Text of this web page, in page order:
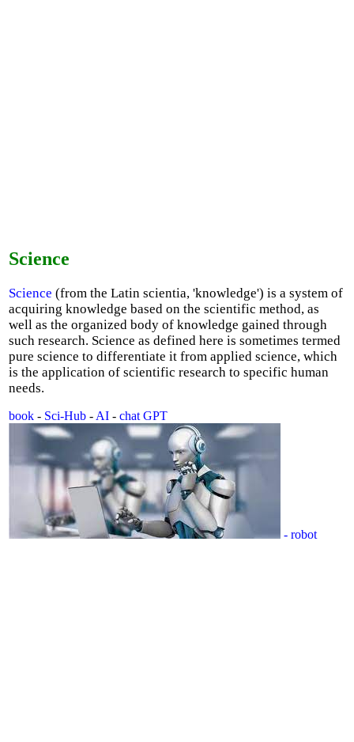
Science
Science (from the Latin scientia, 'knowledge') is a system of
acquiring knowledge based on the scientific method, as
well as the organized body of knowledge gained through
such research. Science as defined here is sometimes termed
pure science to differentiate it from applied science, which
is the application of scientific research to specific human
needs.
book - Sci-Hub - AI - chat GPT
- robot